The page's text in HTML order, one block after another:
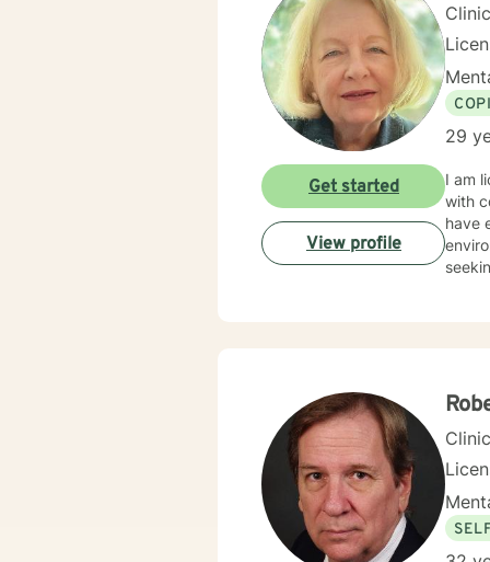
29
I am
with
have
Get started
View profile